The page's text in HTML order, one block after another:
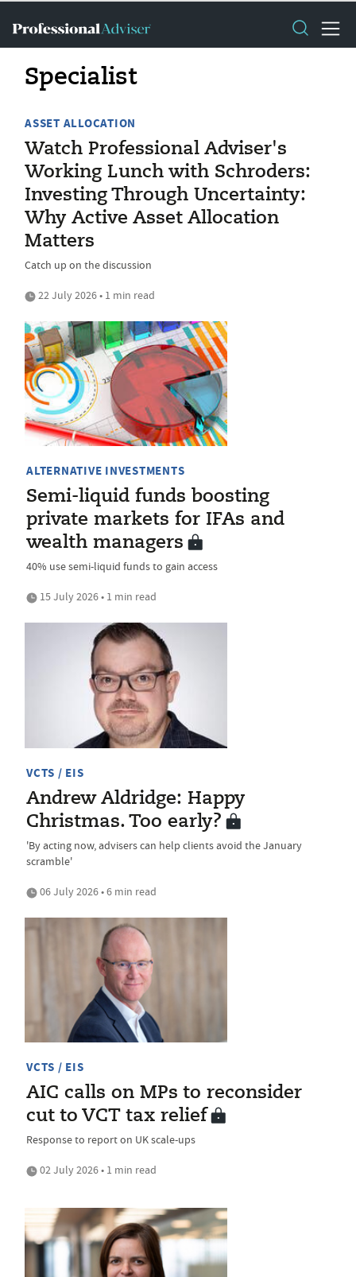
Specialist
ASSET ALLOCATION
Watch Professional Adviser's
Working Lunch with Schroders:
Investing Through Uncertainty:
Why Active Asset Allocation
Matters
Catch up on the discussion
22 July 2026 • 1 min read
ALTERNATIVE INVESTMENTS
Semi-liquid funds boosting
private markets for IFAs and
wealth managers
40% use semi-liquid funds to gain access
15 July 2026 • 1 min read
VCTS / EIS
Andrew Aldridge: Happy
Christmas. Too early?
'By acting now, advisers can help clients avoid the January
scramble'
06 July 2026 • 6 min read
VCTS / EIS
AIC calls on MPs to reconsider
cut to VCT tax relief
Response to report on UK scale-ups
02 July 2026 • 1 min read